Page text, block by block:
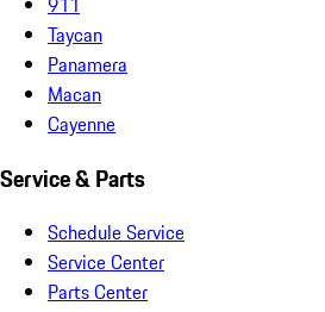
Taycan
Panamera
Macan
Cayenne
Service & Parts
Schedule Service
Service Center
Parts Center